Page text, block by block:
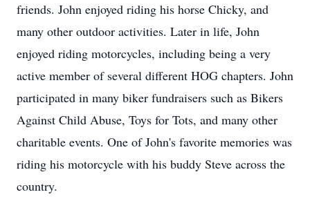
friends. John enjoyed riding his horse Chicky, and
many other outdoor activities. Later in life, John
enjoyed riding motorcycles, including being a very
active member of several different HOG chapters. John
participated in many biker fundraisers such as Bikers
Against Child Abuse, Toys for Tots, and many other
charitable events. One of John's favorite memories was
riding his motorcycle with his buddy Steve across the
country.